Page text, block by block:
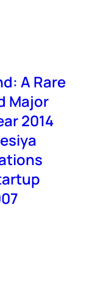
A Rare
Major
2014